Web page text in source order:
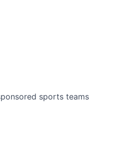
sports teams